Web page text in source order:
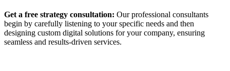
Get a free strategy consultation: Our professional consultants
begin by carefully listening to your specific needs and then
designing custom digital solutions for your company, ensuring
seamless and results-driven services.